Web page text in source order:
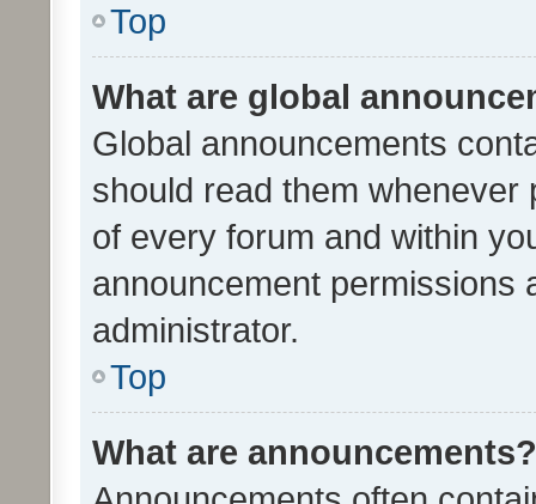
Top
What are global
Global announcements
should read them whenever
of every forum and within
announcement permissions
administrator.
Top
What are announcements?